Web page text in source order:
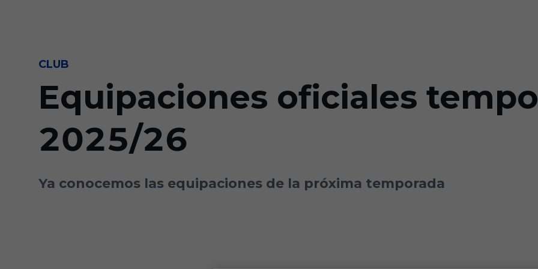
CLUB
Equipaciones oficiales
2025/26
Ya conocemos las equipaciones de la próxima temporada